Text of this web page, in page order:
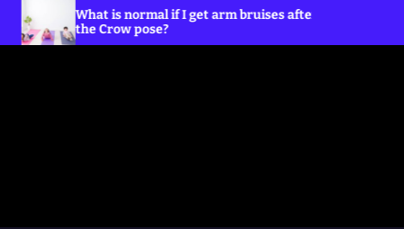
normal if I get arm bruises after doing
pose?